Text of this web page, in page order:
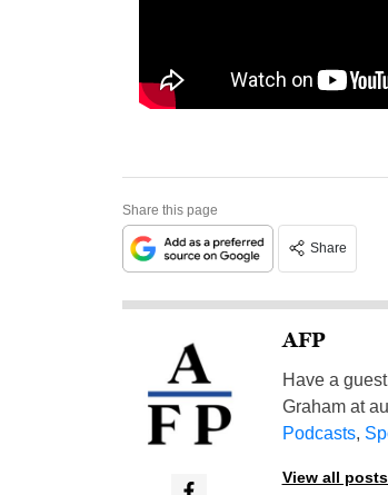
Share this page
Share
AFP
Have a
Graham at
Podcasts,
View all